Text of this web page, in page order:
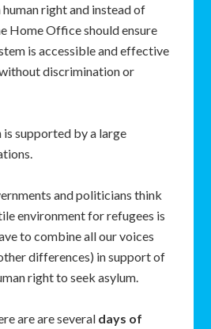
human right and instead of
Home Office should ensure
is accessible and effective
discrimination or
supported by a large
and politicians think
environment for refugees is
to combine all our voices
differences) in support of
right to seek asylum.
are are several days of